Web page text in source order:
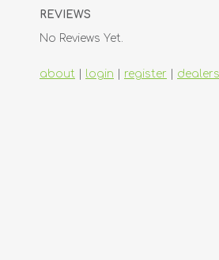
REVIEWS
No Reviews Yet.
about login register dealers